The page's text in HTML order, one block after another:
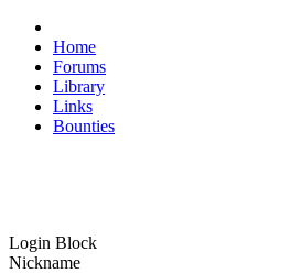
Home
Forums
Library
Links
Bounties
Login Block
Nickname